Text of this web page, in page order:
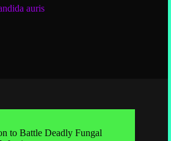
auris
to Battle Deadly Fungal